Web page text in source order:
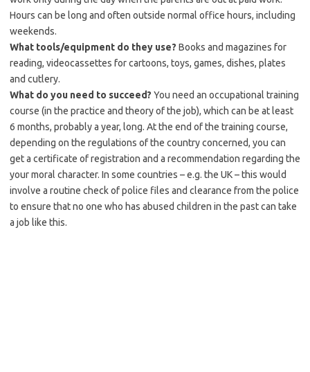
Hours can be long and often outside normal office hours, including
weekends.
What tools/equipment do they use? Books and magazines for
reading, videocassettes for cartoons, toys, games, dishes, plates
and cutlery.
What do you need to succeed? You need an occupational training
course (in the practice and theory of the job), which can be at least
6 months, probably a year, long. At the end of the training course,
depending on the regulations of the country concerned, you can
get a certificate of registration and a recommendation regarding the
your moral character. In some countries – e.g. the UK – this would
involve a routine check of police files and clearance from the police
to ensure that no one who has abused children in the past can take
a job like this.